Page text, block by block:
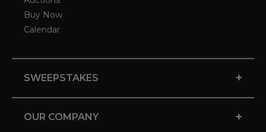
Buy Now
Calendar
SWEEPSTAKES +
OUR COMPANY +